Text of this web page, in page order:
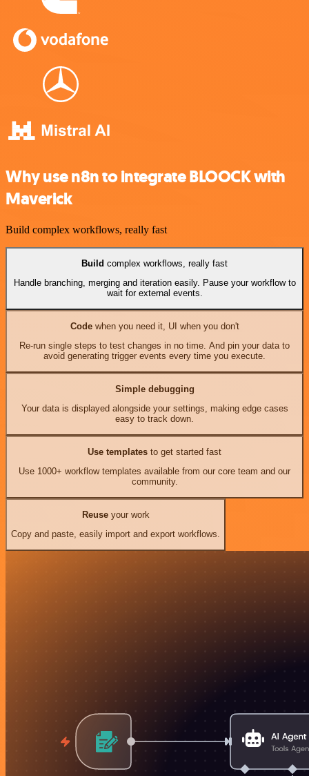
Why use n8n to integrate BLOOCK with
Maverick
Build complex workflows, really fast
Build complex workflows, really fast
Handle branching, merging and iteration easily. Pause your workflow to
wait for external events.
Codewhen you need it, UI when you don't
Re-run single steps to test changes in no time. And pin your data to
avoid generating trigger events every time you execute.
Simple debugging
Your data is displayed alongside your settings, making edge cases
easy to track down.
Use templates to get started fast
Use 1000+ workflow templates available from our core team and our
community.
Reuseyour work
Copy and paste, easily import and export workflows.